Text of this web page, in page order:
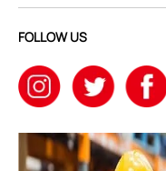
FOLLOW US